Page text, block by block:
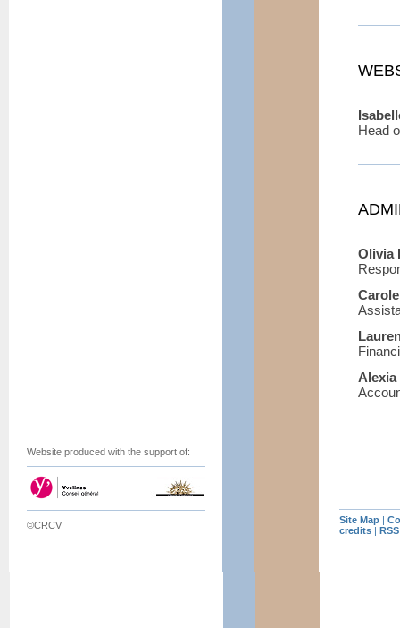
Head
Olivia
Alexia
Website produced with the support of:
©CRCV Site Map |
credits | RSS